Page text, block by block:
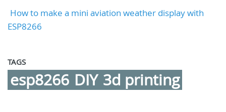
How to make a mini aviation weather display with
ESP8266
TAGS
esp8266 DIY 3d printing